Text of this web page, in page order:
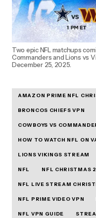
Two epic NFL matchups
Commanders and Lions vs
December 25, 2025.
AMAZON PRIME NFL
BRONCOS CHIEFS VPN
COWBOYS VS
HOW TO WATCH NFL ON
LIONS VIKINGS STREAM
NFL NFL CHRISTMAS
NFL LIVE STREAM
NFL PRIME VIDEO VPN
NFL VPN GUIDE